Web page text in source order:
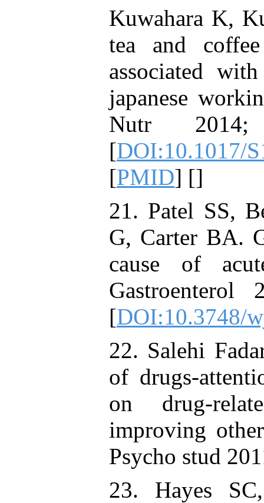
Kuwahara K,
tea and
associated
japanese
Nutr
[DOI:10.1017/
[PMID] []
21. Patel SS,
G, Carter BA.
cause of
[DOI:10.3748/
22. Salehi
of drugs-
on drug-
improving
Psycho stud
23. Hayes